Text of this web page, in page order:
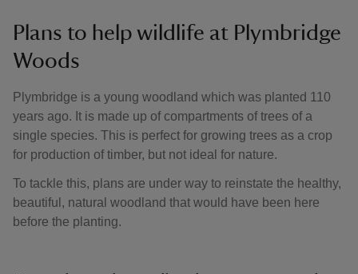
Plans to help wildlife at Plymbridge
Woods
Plymbridge is a young woodland which was planted 110
years ago. It is made up of compartments of trees of a
single species. This is perfect for growing trees as a crop
for production of timber, but not ideal for nature.
To tackle this, plans are under way to reinstate the healthy,
beautiful, natural woodland that would have been here
before the planting.